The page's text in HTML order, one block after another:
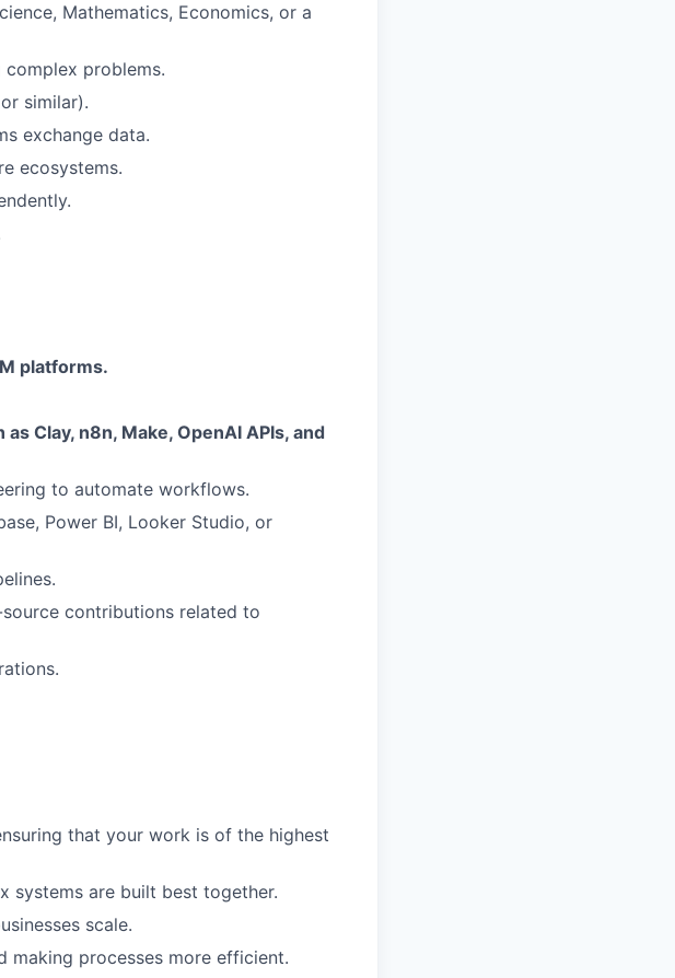
Mathematics, Economics, or a
problems.
similar).
exchange data.
ecosystems.
platforms.
Clay, n8n, Make, OpenAI APIs, and
to automate workflows.
Power BI, Looker Studio, or
contributions related to
that your work is of the highest
systems are built best together.
scale.
processes more efficient.